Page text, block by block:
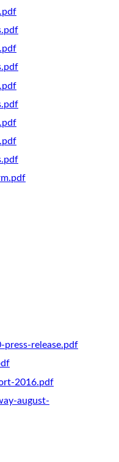
press-release.pdf
2016.pdf
august-